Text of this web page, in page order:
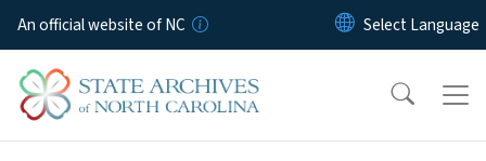
Skip to main content
An official website of NC